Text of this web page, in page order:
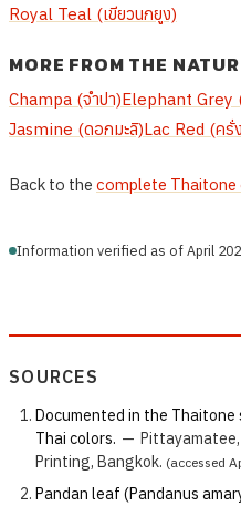
Royal Teal (เขียวนกยูง)
MORE FROM THE
Champa (จำปา)Elephant Grey
Jasmine (ดอกมะลิ)Lac Red (ครั่
Back to the complete Thaitone
Information verified as of April
SOURCES
Documented in the
Thai colors. — Pittayamatee,
Printing, Bangkok. (accessed
Pandan leaf (Pandanus